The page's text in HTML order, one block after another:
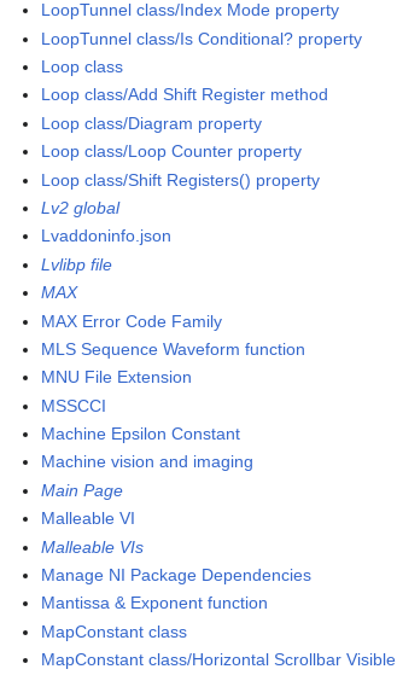
LoopTunnel class/Index Mode property
LoopTunnel class/Is Conditional? property
Loop class
Loop class/Add Shift Register method
Loop class/Diagram property
Loop class/Loop Counter property
Loop class/Shift Registers() property
Lv2 global
Lvaddoninfo.json
Lvlibp file
MAX
MAX Error Code Family
MLS Sequence Waveform function
MNU File Extension
MSSCCI
Machine Epsilon Constant
Machine vision and imaging
Main Page
Malleable VI
Malleable VIs
Manage NI Package Dependencies
Mantissa & Exponent function
MapConstant class
MapConstant class/Horizontal Scrollbar Visible